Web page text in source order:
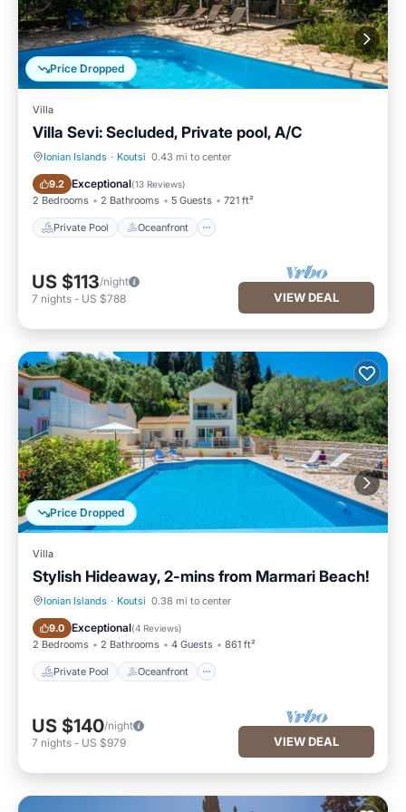
Price Dropped
Villa
Villa Sevi: Secluded, Private pool, A/C
Ionian Islands · Koutsi 0.43 mi to center
9.2 Exceptional(13 Reviews)
2 Bedrooms 2 Bathrooms 5 Guests 721 ft²
Private Pool Oceanfront
Private Pool Oceanfront
US $113/night
7 nights - US $788 VIEW DEAL
Price Dropped
Villa
Stylish Hideaway, 2-mins from Marmari Beach!
Ionian Islands · Koutsi 0.38 mi to center
9.0 Exceptional(4 Reviews)
2 Bedrooms 2 Bathrooms 4 Guests 861 ft²
Private Pool Oceanfront
Private Pool Oceanfront
US $140/night
7 nights - US $979 VIEW DEAL